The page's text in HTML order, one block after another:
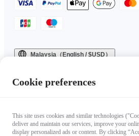
Malaysia（English / $USD）
Cookie preferences
This site uses cookies and similar technologies
deliver and maintain our services, improve your
display personalized ads or content. By clicking